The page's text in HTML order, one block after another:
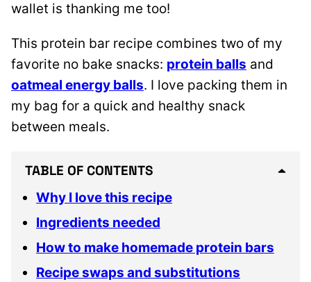
wallet is thanking me too!
This protein bar recipe combines two of my
favorite no bake snacks: protein balls and
oatmeal energy balls. I love packing them in
my bag for a quick and healthy snack
between meals.
TABLE OF CONTENTS
Why I love this recipe
Ingredients needed
How to make homemade protein bars
Recipe swaps and substitutions